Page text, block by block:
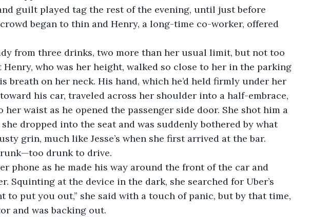
began to thin and Henry, a long-time co-worker, offered
who was her height, walked so close to her in the parking
breath on her neck. His hand, which he’d held firmly under her
his car, traveled across her shoulder into a half-embrace,
waist as he opened the passenger side door. She shot him a
dropped into the seat and was suddenly bothered by what
grin, much like Jesse’s when she first arrived at the bar.
drunk to drive.
phone as he made his way around the front of the car and
Squinting at the device in the dark, she searched for Uber’s
to put you out,” she said with a touch of panic, but by that time,
and was backing out.